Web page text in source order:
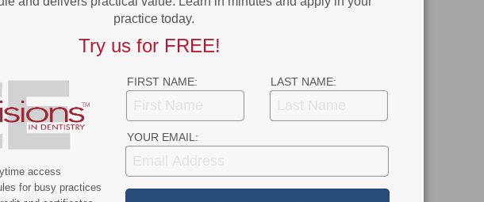
and iatrogenic factors can compromise implant therapy. Here are
that can help support successful outcomes.
practice today.
Try us for FREE!
FIRST NAME: LAST NAME:
YOUR EMAIL:
access
for busy practices